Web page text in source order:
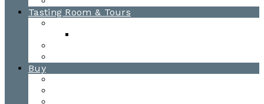
Tasting Room & Tours
Buy